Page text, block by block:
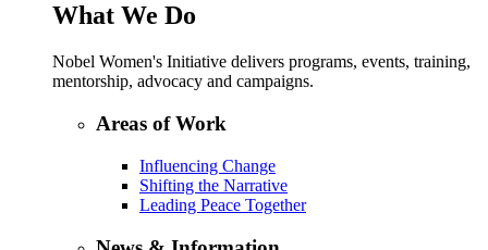
What We Do
Nobel Women's Initiative delivers programs, events, training,
mentorship, advocacy and campaigns.
Areas of Work
Influencing Change
Shifting the Narrative
Leading Peace Together